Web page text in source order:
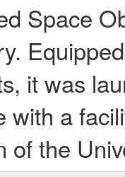
Space
it was
with a
of the